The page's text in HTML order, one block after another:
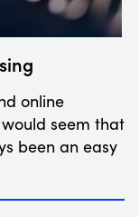
online
seem that
been an easy